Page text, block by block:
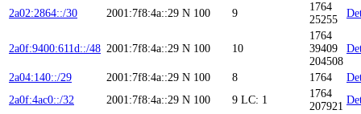
2a02:2864::/30 2001:7f8:4a::29 N 100 9
1764
25255
2a0f:9400:611d::/48 2001:7f8:4a::29 N 100 10
1764
39409
204508
2a04:140::/29 2001:7f8:4a::29 N 100 8 1764
2a0f:4ac0::/32
2001:7f8:4a::29 N 100 9 LC: 1
1764
207921